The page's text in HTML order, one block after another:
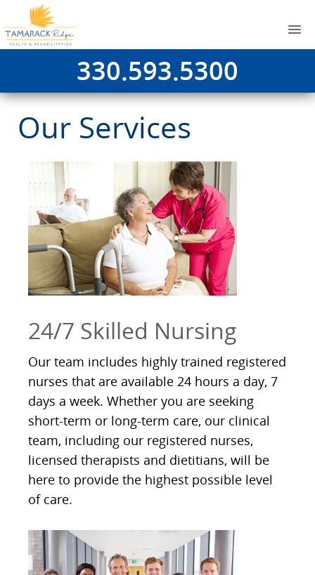
330.593.5300
Our Services
24/7 Skilled Nursing
Our team includes highly trained registered
nurses that are available 24 hours a day, 7
days a week. Whether you are seeking
short-term or long-term care, our clinical
team, including our registered nurses,
licensed therapists and dietitians, will be
here to provide the highest possible level
of care.